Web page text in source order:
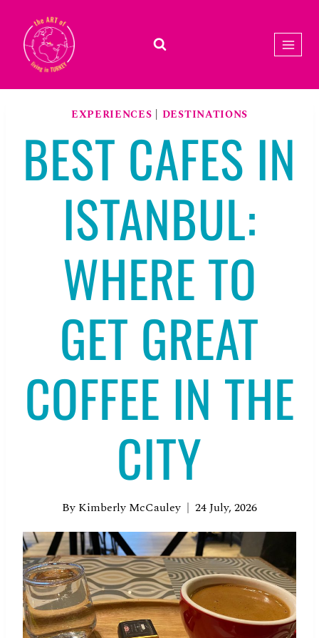
content
EXPERIENCES DESTINATIONS
BEST CAFES IN
ISTANBUL:
WHERE TO
GET GREAT
COFFEE IN THE
CITY
By Kimberly McCauley 24 July, 2026